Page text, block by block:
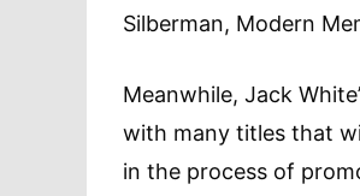
Silberman, Modern
Meanwhile, Jack
with many titles that
in the process of